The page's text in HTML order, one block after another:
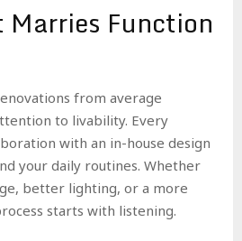
Marries Function
from average
to livability. Every
with an in-house design
your daily routines. Whether
better lighting, or a more
starts with listening.